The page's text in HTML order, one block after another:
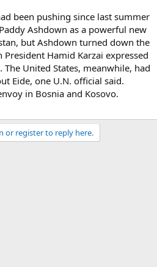
been pushing since last summer
Ashdown as a powerful new
but Ashdown turned down the
Hamid Karzai expressed
United States, meanwhile, had
Eide, one U.N. official said.
in Bosnia and Kosovo.
or register to reply here.